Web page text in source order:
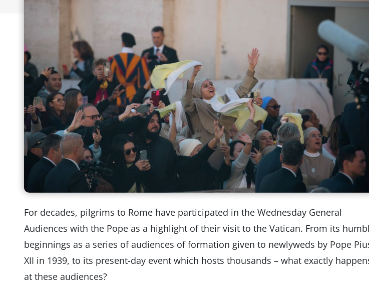
For decades, pilgrims to Rome have participated in the Wednesday General
Audiences with the Pope as a highlight of their visit to the Vatican. From its
beginnings as a series of audiences of formation given to newlyweds by Pope
XII in 1939, to its present-day event which hosts thousands – what exactly
at these audiences?